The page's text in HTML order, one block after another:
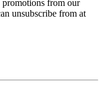
promotions from our
unsubscribe from at